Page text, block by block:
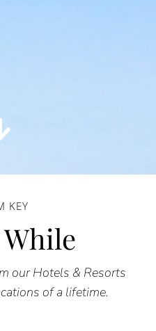
KEY
While
our Hotels & Resorts
of a lifetime.